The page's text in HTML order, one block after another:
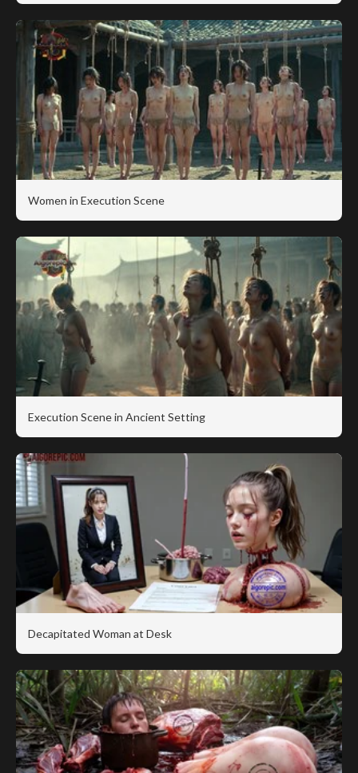
Women in Execution Scene
Execution Scene in Ancient Setting
Decapitated Woman at Desk